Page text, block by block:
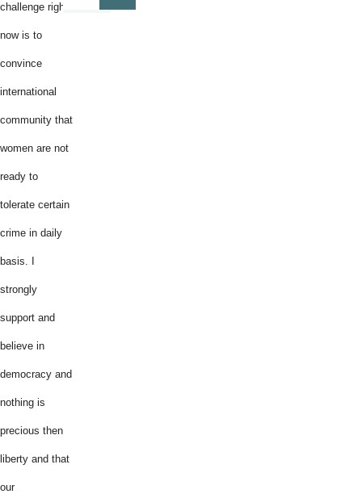
challenge right
now is to
convince
international
community that
women are not
ready to
tolerate certain
crime in daily
basis. I
strongly
support and
believe in
democracy and
nothing is
precious then
liberty and that
our